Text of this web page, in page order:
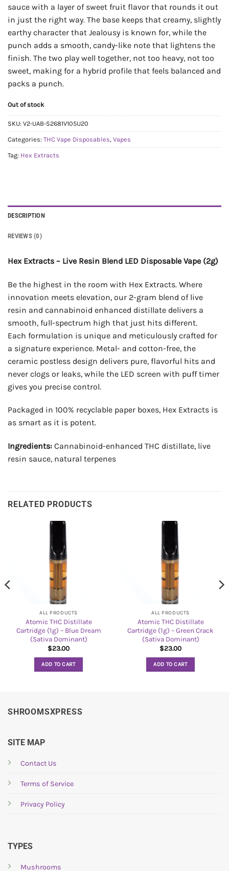
sauce with a layer of sweet fruit flavor that rounds it out
in just the right way. The base keeps that creamy, slightly
earthy character that Jealousy is known for, while the
punch adds a smooth, candy-like note that lightens the
finish. The two play well together, not too heavy, not too
sweet, making for a hybrid profile that feels balanced and
packs a punch.
Out of stock
SKU: V2-UAB-S2681V105U20
Categories: THC Vape Disposables, Vapes
Tag: Hex Extracts
DESCRIPTION
REVIEWS (0)
Hex Extracts – Live Resin Blend LED Disposable Vape (2g)
Be the highest in the room with Hex Extracts. Where
innovation meets elevation, our 2-gram blend of live
resin and cannabinoid enhanced distillate delivers a
smooth, full-spectrum high that just hits different.
Each formulation is unique and meticulously crafted for
a signature experience. Metal- and cotton-free, the
ceramic postless design delivers pure, flavorful hits and
never clogs or leaks, while the LED screen with puff timer
gives you precise control.
Packaged in 100% recyclable paper boxes, Hex Extracts is
as smart as it is potent.
Ingredients: Cannabinoid-enhanced THC distillate, live
resin sauce, natural terpenes
RELATED PRODUCTS
ALL PRODUCTS
Atomic THC Distillate
Cartridge (1g) – Blue Dream
(Sativa Dominant)
$23.00
ADD TO CART
ALL PRODUCTS
Atomic THC Distillate
Cartridge (1g) – Green Crack
(Sativa Dominant)
$23.00
ADD TO CART
SHROOMSXPRESS
SITE MAP
Contact Us
Terms of Service
Privacy Policy
TYPES
Mushrooms